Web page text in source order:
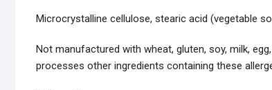
Microcrystalline cellulose, stearic acid (vegetable
Not manufactured with wheat, gluten, soy, milk,
processes other ingredients containing these